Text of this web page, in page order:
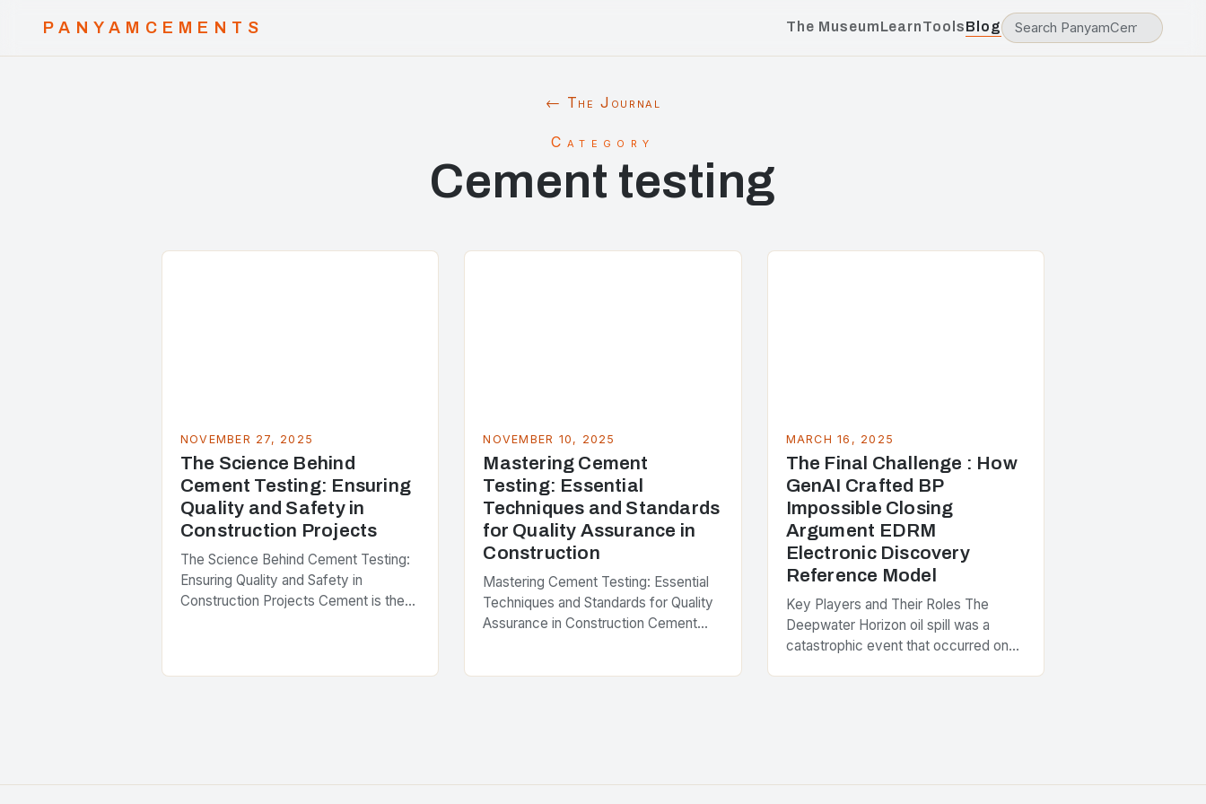
PANYAMCEMENTS The MuseumLearnToolsBlog
← The Journal
Category
Cement testing
NOVEMBER 27, 2025
The Science Behind
Cement Testing: Ensuring
Quality and Safety in
Construction Projects
The Science Behind Cement Testing:
Ensuring Quality and Safety in
Construction Projects Cement is the
NOVEMBER 10, 2025
Mastering Cement
Testing: Essential
Techniques and Standards
for Quality Assurance in
Construction
Mastering Cement Testing: Essential
Techniques and Standards for Quality
Assurance in Construction Cement
MARCH 16, 2025
The Final Challenge : How
GenAI Crafted BP
Impossible Closing
Argument EDRM
Electronic Discovery
Reference Model
Key Players and Their Roles The
Deepwater Horizon oil spill was a
catastrophic event that occurred on